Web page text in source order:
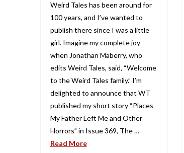
Weird Tales has been around for
100 years, and I’ve wanted to
publish there since I was a little
girl. Imagine my complete joy
when Jonathan Maberry, who
edits Weird Tales, said, “Welcome
to the Weird Tales family.” I’m
delighted to announce that WT
published my short story “Places
My Father Left Me and Other
Horrors” in Issue 369, The …
Read More